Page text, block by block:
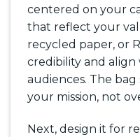
centered on your
that reflect your
recycled paper, or
credibility and align
audiences. The
your mission, not
Next, design it for